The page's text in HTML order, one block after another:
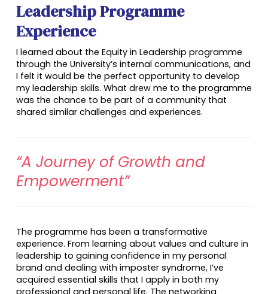
Leadership Programme
Experience
I learned about the Equity in Leadership programme
through the University’s internal communications, and
I felt it would be the perfect opportunity to develop
my leadership skills. What drew me to the programme
was the chance to be part of a community that
shared similar challenges and experiences.
“A Journey of Growth and
Empowerment”
The programme has been a transformative
experience. From learning about values and culture in
leadership to gaining confidence in my personal
brand and dealing with imposter syndrome, I’ve
acquired essential skills that I apply in both my